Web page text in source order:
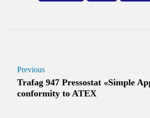
Previous
Trafag 947 Pressostat «Simple
conformity to ATEX